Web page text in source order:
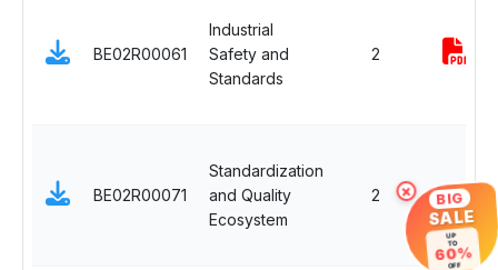
BE02R00061
Industrial
Safety and
Standards
2
BE02R00071
Standardization
and Quality
Ecosystem
2 -
× BIG
SALE
UP
TO
60%
OFF